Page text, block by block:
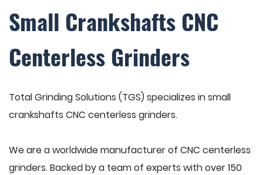
Small Crankshafts CNC
Centerless Grinders
Total Grinding Solutions (TGS) specializes in small
crankshafts CNC centerless grinders.
We are a worldwide manufacturer of CNC centerless
grinders. Backed by a team of experts with over 150